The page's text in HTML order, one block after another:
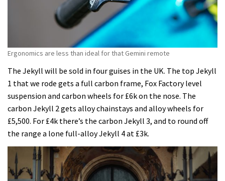
Ergonomics are less than ideal for that Gemini remote
The Jekyll will be sold in four guises in the UK. The top Jekyll
1 that we rode gets a full carbon frame, Fox Factory level
suspension and carbon wheels for £6k on the nose. The
carbon Jekyll 2 gets alloy chainstays and alloy wheels for
£5,500. For £4k there’s the carbon Jekyll 3, and to round off
the range a lone full-alloy Jekyll 4 at £3k.